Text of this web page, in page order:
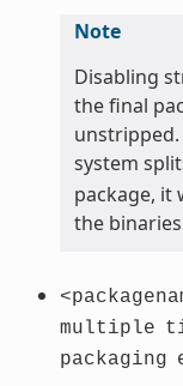
Note
Disabling
the final
system
package, it
the
multiple
packaging